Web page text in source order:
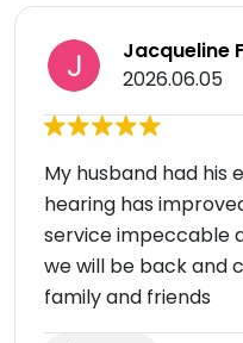
Jacqueline
2026.06.05
My husband had his
hearing has
service impeccable
we will be back and
family and friends